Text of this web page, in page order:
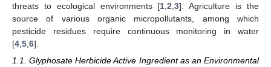
threats to ecological environments [1 ,2 ,3]. Agriculture is the
source of various organic micropollutants, among which
pesticide residues require continuous monitoring in water
[4 5 6].
1.1. Glyphosate Herbicide Active Ingredient as an Environmental